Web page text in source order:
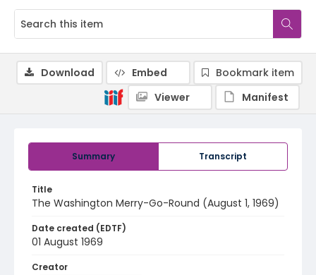
Summary Transcript
Title
The Washington Merry-Go-Round (August 1, 1969)
Date created (EDTF)
01 August 1969
Creator
Download Embed
Bookmark item
Viewer
Manifest